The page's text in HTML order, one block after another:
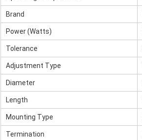
Brand
Power (Watts)
Tolerance
Adjustment Type
Diameter
Length
Mounting Type
Termination